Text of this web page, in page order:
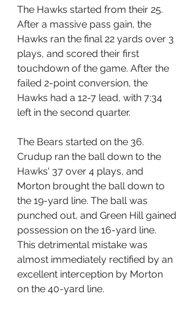
The Hawks started from their 25.
After a massive pass gain, the
Hawks ran the final 22 yards over 3
plays, and scored their first
touchdown of the game. After the
failed 2-point conversion, the
Hawks had a 12-7 lead, with 7:34
left in the second quarter.
The Bears started on the 36.
Crudup ran the ball down to the
Hawks' 37 over 4 plays, and
Morton brought the ball down to
the 19-yard line. The ball was
punched out, and Green Hill gained
possession on the 16-yard line.
This detrimental mistake was
almost immediately rectified by an
excellent interception by Morton
on the 40-yard line.